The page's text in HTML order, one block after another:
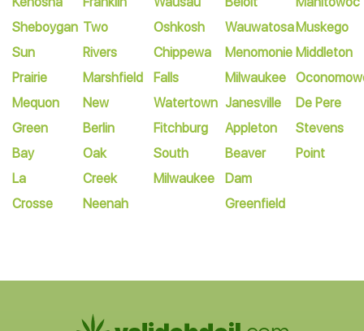
Sheboygan
Sun
Prairie
Mequon
Green
Bay
La
Crosse
Two
Rivers
Marshfield
New
Berlin
Oak
Creek
Neenah
Oshkosh
Chippewa
Falls
Watertown
Fitchburg
South
Milwaukee
Wauwatosa
Menomonie
Milwaukee
Janesville
Appleton
Beaver
Dam
Greenfield
Muskego
Middleton
De Pere
Stevens
Point